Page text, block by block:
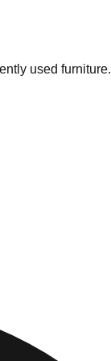
used furniture.